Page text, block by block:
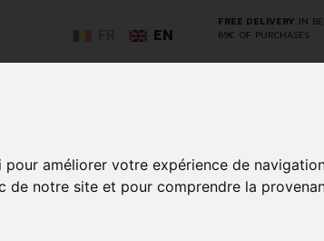
améliorer votre expérience de
notre site et pour comprendre la
FREE DELIVERY IN
69€ OF PURCHASES
EN